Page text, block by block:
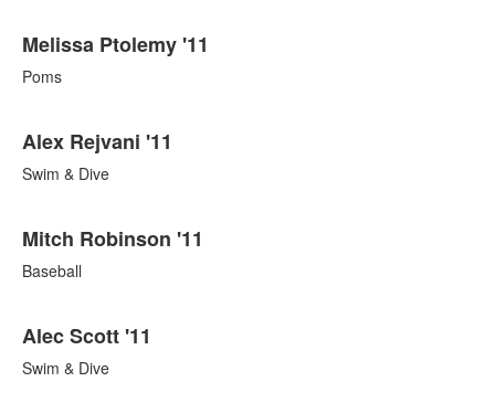
Melissa Ptolemy '11
Poms
Alex Rejvani '11
Swim & Dive
Mitch Robinson '11
Baseball
Alec Scott '11
Swim & Dive